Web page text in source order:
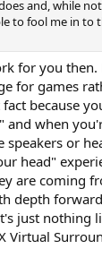
and, while
to fool me in to
for you then.
for games
because
and when
or
head"
are coming
depth
just nothing
Virtual